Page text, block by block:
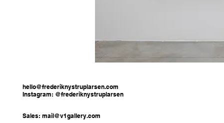
hello@frederiknystruplarsen.com
Instagram: @frederiknystruplarsen
Sales: mail@v1gallery.com